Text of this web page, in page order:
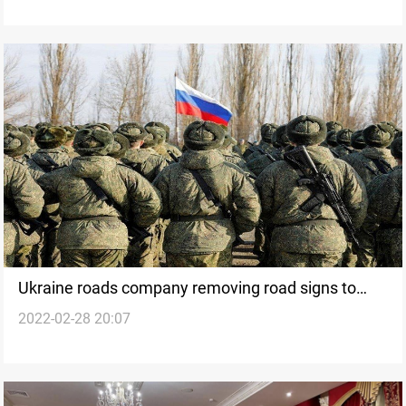
Ukraine roads company removing road signs to
confuse Russian troops
2022-02-28 20:07